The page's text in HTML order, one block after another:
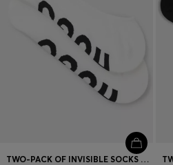
TWO-PACK OF INVISIBLE SOCKS WITH LOGOS